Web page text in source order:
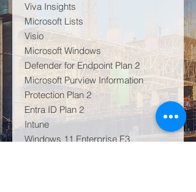
Viva Insights
Microsoft Lists
Visio
Microsoft Windows
Defender for Endpoint Plan 2
Microsoft Purview Information
Protection Plan 2
Entra ID Plan 2
Intune
Windows 11 Enterprise E3